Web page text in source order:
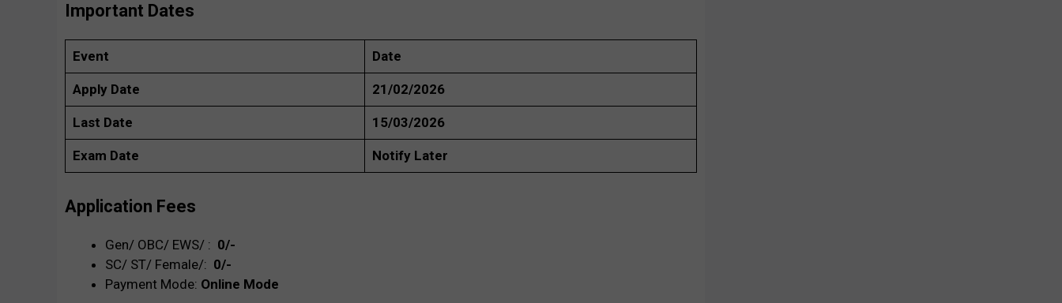
Important Dates
Event Date
Apply Date 21/02/2026
Last Date 15/03/2026
Exam Date Notify Later
Application Fees
Gen/ OBC/ EWS/ : ₹ 0/-
SC/ ST/ Female/: ₹ 0/-
Payment Mode: Online Mode